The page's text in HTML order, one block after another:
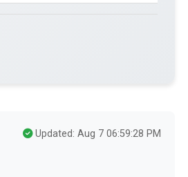
Updated: Aug 7 06:59:28 PM